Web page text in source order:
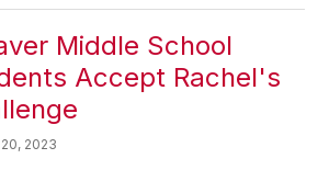
Middle School
Accept Rachel's
2023